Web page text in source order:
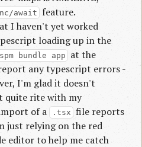
await
feature.
I haven't yet worked
loading up in the
bundle app
at the
any typescript errors -
I'm glad it doesn't
quite rite with my
of a
.tsx file reports
just relying on the red
editor to help me catch